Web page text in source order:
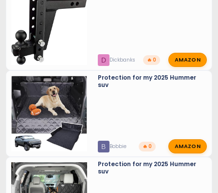
D Dickbanks 🔥 0 AMAZON
Protection for my 2025 Hummer
suv
B Bobbie 🔥 0 AMAZON
Protection for my 2025 Hummer
suv